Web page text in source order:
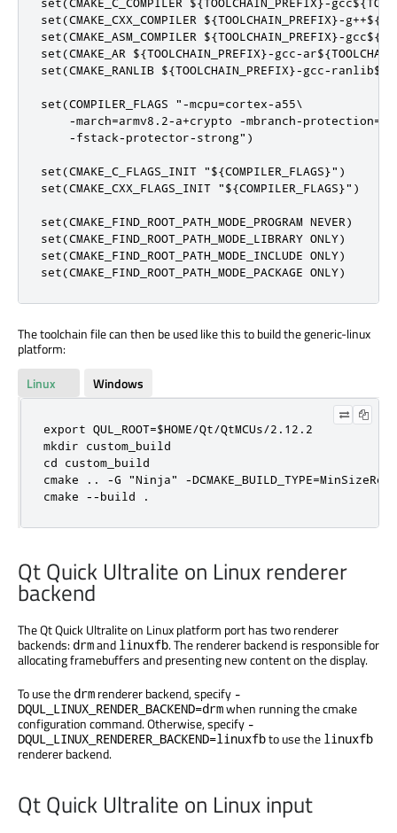
set(CMAKE_CXX_COMPILER ${TOOLCHAIN_PREFIX}-
set(CMAKE_ASM_COMPILER ${TOOLCHAIN_PREFIX}-
set(CMAKE_AR ${TOOLCHAIN_PREFIX}-gcc-
set(CMAKE_RANLIB ${TOOLCHAIN_PREFIX}-gcc-
set(COMPILER_FLAGS "-mcpu=cortex-a55\
-march=armv8.2-a+crypto -mbranch-
    -fstack-protector-strong")
set(CMAKE_C_FLAGS_INIT "${COMPILER_FLAGS}")
set(CMAKE_CXX_FLAGS_INIT "${COMPILER_FLAGS}")
set(CMAKE_FIND_ROOT_PATH_MODE_PROGRAM NEVER)
set(CMAKE_FIND_ROOT_PATH_MODE_LIBRARY ONLY)
set(CMAKE_FIND_ROOT_PATH_MODE_INCLUDE ONLY)
set(CMAKE_FIND_ROOT_PATH_MODE_PACKAGE ONLY)
The toolchain file can then be used like this to build the generic-linux
platform:
Linux
Windows
export QUL_ROOT=$HOME/Qt/QtMCUs/2.12.2
mkdir custom_build
cd custom_build
cmake .. -G "Ninja" -DCMAKE_BUILD_TYPE=MinSizeRel -
cmake --build .
Qt Quick Ultralite on Linux renderer
backend
The Qt Quick Ultralite on Linux platform port has two renderer
backends: drmand linuxfb. The renderer backend is responsible for
allocating framebuffers and presenting new content on the display.
To use the drm renderer backend, specify -
DQUL_LINUX_RENDER_BACKEND=drmwhen running the cmake
configuration command. Otherwise, specify -
DQUL_LINUX_RENDERER_BACKEND=linuxfbto use the linuxfb
renderer backend.
Qt Quick Ultralite on Linux input